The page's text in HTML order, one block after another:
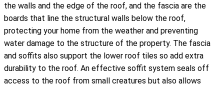
the walls and the edge of the roof, and the fascia are the
boards that line the structural walls below the roof,
protecting your home from the weather and preventing
water damage to the structure of the property. The fascia
and soffits also support the lower roof tiles so add extra
durability to the roof. An effective soffit system seals off
access to the roof from small creatures but also allows